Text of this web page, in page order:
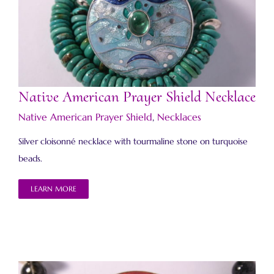
Native American Prayer Shield Necklace
Native American Prayer Shield Necklace
Native American Prayer Shield, Necklaces
Silver cloisonné necklace with tourmaline stone on turquoise
beads.
LEARN MORE